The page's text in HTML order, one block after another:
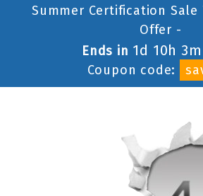
Summer Certification Sale
Offer -
Ends in 1d 10h
Coupon code: